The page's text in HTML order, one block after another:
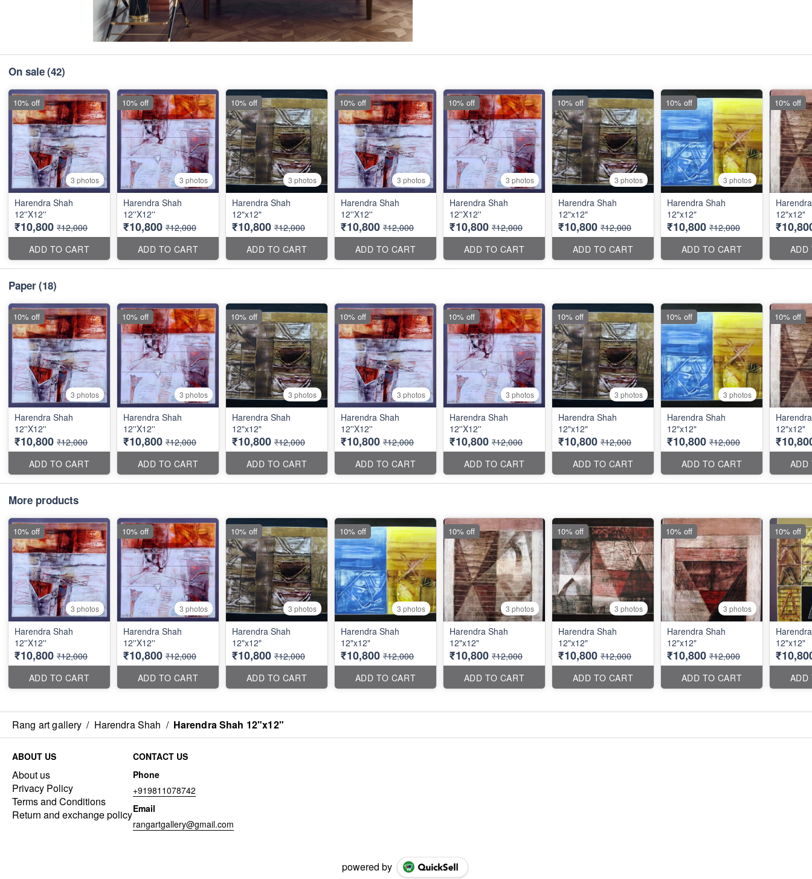
On sale(42)
3 photos
Harendra Shah
12''X12''
₹10,800 ₹12,000
ADD TO CART
10% off
3 photos
Harendra Shah
12''X12''
₹10,800 ₹12,000
ADD TO CART
10% off
3 photos
Harendra Shah
12"x12"
₹10,800 ₹12,000
ADD TO CART
10% off
3 photos
Harendra Shah
12''X12''
₹10,800 ₹12,000
ADD TO CART
10% off
3 photos
Harendra Shah
12''X12''
₹10,800 ₹12,000
ADD TO CART
10% off
3 photos
Harendra Shah
12"x12"
₹10,800 ₹12,000
ADD TO CART
10% off
3 photos
Harendra Shah
12"x12"
₹10,800 ₹12,000
ADD TO CART
10% off
12"x12"
ADD
10% off
Paper(18)
3 photos
Harendra Shah
12''X12''
₹10,800 ₹12,000
ADD TO CART
10% off
3 photos
Harendra Shah
12''X12''
₹10,800 ₹12,000
ADD TO CART
10% off
3 photos
Harendra Shah
12"x12"
₹10,800 ₹12,000
ADD TO CART
10% off
3 photos
Harendra Shah
12''X12''
₹10,800 ₹12,000
ADD TO CART
10% off
3 photos
Harendra Shah
12''X12''
₹10,800 ₹12,000
ADD TO CART
10% off
3 photos
Harendra Shah
12"x12"
₹10,800 ₹12,000
ADD TO CART
10% off
3 photos
Harendra Shah
12"x12"
₹10,800 ₹12,000
ADD TO CART
10% off
12"x12"
ADD
10% off
More products
3 photos
Harendra Shah
12''X12''
₹10,800 ₹12,000
ADD TO CART
10% off
3 photos
Harendra Shah
12''X12''
₹10,800 ₹12,000
ADD TO CART
10% off
3 photos
Harendra Shah
12"x12"
₹10,800 ₹12,000
ADD TO CART
10% off
3 photos
Harendra Shah
12"x12"
₹10,800 ₹12,000
ADD TO CART
10% off
3 photos
Harendra Shah
12"x12"
₹10,800 ₹12,000
ADD TO CART
10% off
3 photos
Harendra Shah
12"x12"
₹10,800 ₹12,000
ADD TO CART
10% off
3 photos
Harendra Shah
12"x12"
₹10,800 ₹12,000
ADD TO CART
10% off
12"x12"
ADD
10% off
Rang art gallery / Harendra Shah / Harendra Shah 12"x12"
ABOUT US
About us
Privacy Policy
Terms and Conditions
Return and exchange policy
CONTACT US
Phone
+919811078742
Email
rangartgallery@gmail.com
powered by